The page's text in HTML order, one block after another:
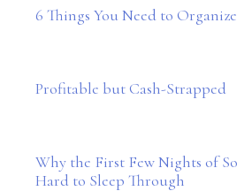
6 Things You Need to
Profitable but Cash-Strapped
Why the First Few Nights of
Hard to Sleep Through